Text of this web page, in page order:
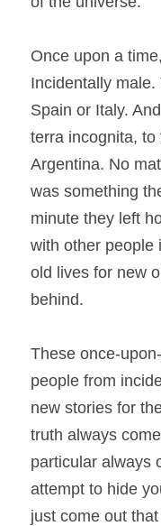
Once upon a
Incidentally
Spain or Italy.
terra incognita,
Argentina. No
was something
minute they left
with other people
old lives for new
behind.
These once-
people from
new stories for
truth always
particular always
attempt to hide
just come out